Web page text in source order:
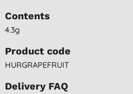
Contents
4.3g
Product code
HURGRAPEFRUIT
Delivery FAQ